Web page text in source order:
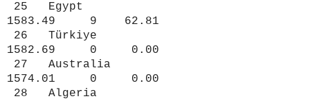
25 Egypt
1583.49 9 62.81
26 Türkiye
1582.69 0 0.00
27 Australia
1574.01 0 0.00
28 Algeria